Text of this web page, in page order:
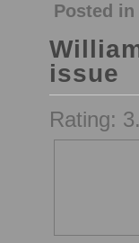
Posted in
issue
Rating: